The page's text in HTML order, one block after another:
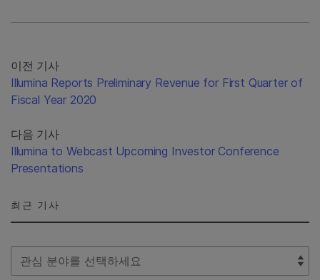
이전 기사
Illumina Reports Preliminary Revenue for First Quarter of
Fiscal Year 2020
다음 기사
Illumina to Webcast Upcoming Investor Conference
Presentations
최근 기사
Select Filter